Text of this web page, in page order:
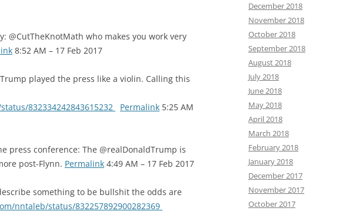
@CutTheKnotMath who makes you work very
8:52 AM – 17 Feb 2017
played the press like a violin. Calling this
832334242843615232 Permalink 5:25 AM
press conference: The @realDonaldTrump is
post-Flynn. Permalink 4:49 AM – 17 Feb 2017
something to be bullshit the odds are
nntaleb/status/832257892900282369
December 2018
November 2018
October 2018
September 2018
August 2018
July 2018
June 2018
May 2018
April 2018
March 2018
February 2018
January 2018
December 2017
November 2017
October 2017